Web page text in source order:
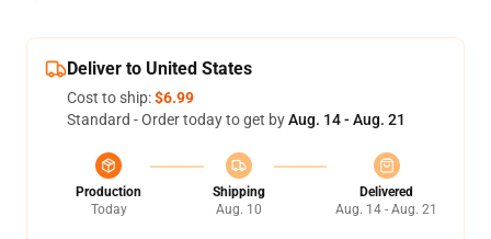
Deliver to United States
Cost to ship:$6.99
Standard - Order today to get byAug. 14 - Aug. 21
Production
Today
Shipping
Aug. 10
Delivered
Aug. 14 - Aug. 21